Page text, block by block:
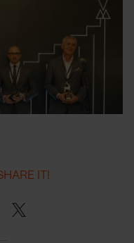
IT!
Twitter